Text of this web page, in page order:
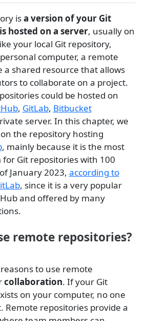
isa version of your Git
hosted on a server, usually on
your local Git repository,
computer, a remote
a shared resource that allows
to collaborate on a project.
could be hosted on
, GitLab, Bitbucket
server. In this chapter, we
the repository hosting
, mainly because it is the most
Git repositories with 100
January 2023, according to
, since it is a very popular
and offered by many
remote repositories?
to use remote
collaboration. If your Git
on your computer, no one
Remote repositories provide a